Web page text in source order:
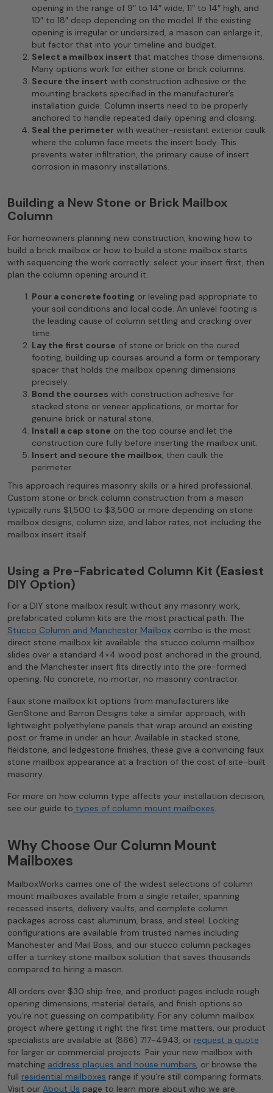
opening in the range of 9″ to 14″ wide, 11″ to 14″ high, and
10″ to 18″ deep depending on the model. If the existing
opening is irregular or undersized, a mason can enlarge it,
but factor that into your timeline and budget.
Select a mailbox insert that matches those dimensions.
Many options work for either stone or brick columns.
Secure the insert with construction adhesive or the
mounting brackets specified in the manufacturer’s
installation guide. Column inserts need to be properly
anchored to handle repeated daily opening and closing.
Seal the perimeter with weather-resistant exterior caulk
where the column face meets the insert body. This
prevents water infiltration, the primary cause of insert
corrosion in masonry installations.
Building a New Stone or Brick Mailbox
Column
For homeowners planning new construction, knowing how to
build a brick mailbox or how to build a stone mailbox starts
with sequencing the work correctly: select your insert first, then
plan the column opening around it.
Pour a concrete footing or leveling pad appropriate to
your soil conditions and local code. An unlevel footing is
the leading cause of column settling and cracking over
time.
Lay the first course of stone or brick on the cured
footing, building up courses around a form or temporary
spacer that holds the mailbox opening dimensions
precisely.
Bond the courses with construction adhesive for
stacked stone or veneer applications, or mortar for
genuine brick or natural stone.
Install a cap stone on the top course and let the
construction cure fully before inserting the mailbox unit.
Insert and secure the mailbox, then caulk the
perimeter.
This approach requires masonry skills or a hired professional.
Custom stone or brick column construction from a mason
typically runs $1,500 to $3,500 or more depending on stone
mailbox designs, column size, and labor rates, not including the
mailbox insert itself.
Using a Pre-Fabricated Column Kit (Easiest
DIY Option)
For a DIY stone mailbox result without any masonry work,
prefabricated column kits are the most practical path. The
Stucco Column and Manchester Mailbox combo is the most
direct stone mailbox kit available: the stucco column mailbox
slides over a standard 4×4 wood post anchored in the ground,
and the Manchester insert fits directly into the pre-formed
opening. No concrete, no mortar, no masonry contractor.
Faux stone mailbox kit options from manufacturers like
GenStone and Barron Designs take a similar approach, with
lightweight polyethylene panels that wrap around an existing
post or frame in under an hour. Available in stacked stone,
fieldstone, and ledgestone finishes, these give a convincing faux
stone mailbox appearance at a fraction of the cost of site-built
masonry.
For more on how column type affects your installation decision,
see our guide to types of column mount mailboxes.
Why Choose Our Column Mount
Mailboxes
MailboxWorks carries one of the widest selections of column
mount mailboxes available from a single retailer, spanning
recessed inserts, delivery vaults, and complete column
packages across cast aluminum, brass, and steel. Locking
configurations are available from trusted names including
Manchester and Mail Boss, and our stucco column packages
offer a turnkey stone mailbox solution that saves thousands
compared to hiring a mason.
All orders over $30 ship free, and product pages include rough
opening dimensions, material details, and finish options so
you’re not guessing on compatibility. For any column mailbox
project where getting it right the first time matters, our product
specialists are available at (866) 717-4943, or request a quote
for larger or commercial projects. Pair your new mailbox with
matching address plaques and house numbers, or browse the
full residential mailboxes range if you’re still comparing formats.
Visit our About Us page to learn more about who we are.